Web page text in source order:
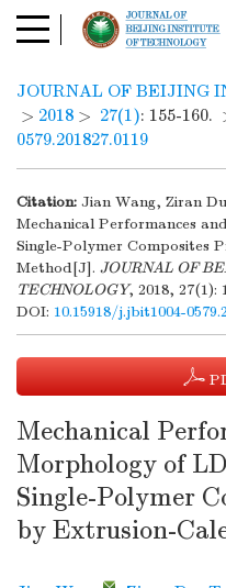
JOURNAL OF BEIJING
> 2018 > 27(1): 155-160.
0579.201827.0119
Citation: Jian Wang, Ziran
Mechanical Performances
Single-Polymer Composites
Method[J]. JOURNAL OF
TECHNOLOGY, 2018, 27(1):
DOI: 10.15918/j.jbit1004-
Mechanical
Morphology of
Single-Polymer
by Extrusion-